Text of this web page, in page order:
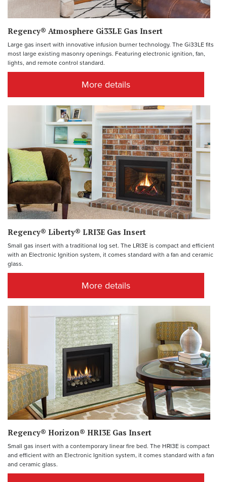
Regency® Atmosphere Gi33LE Gas Insert
Large gas insert with innovative infusion burner technology. The Gi33LE fits
most large existing masonry openings. Featuring electronic ignition, fan,
lights, and remote control standard.
More details
Regency® Liberty® LRI3E Gas Insert
Small gas insert with a traditional log set. The LRI3E is compact and efficient
with an Electronic Ignition system, it comes standard with a fan and ceramic
glass.
More details
Regency® Horizon® HRI3E Gas Insert
Small gas insert with a contemporary linear fire bed. The HRI3E is compact
and efficient with an Electronic Ignition system, it comes standard with a fan
and ceramic glass.